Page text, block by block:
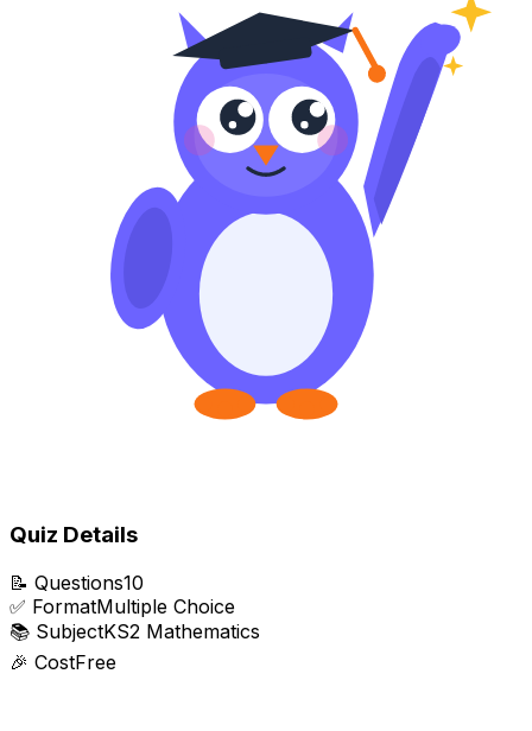
Quiz Details
📝 Questions10
✅ FormatMultiple Choice
📚 SubjectKS2 Mathematics
🎉 CostFree